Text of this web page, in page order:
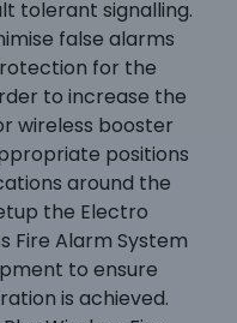
tolerant signalling.
false alarms
for the
to increase the
wireless booster
positions
around the
the Electro
Fire Alarm System
to ensure
is achieved.